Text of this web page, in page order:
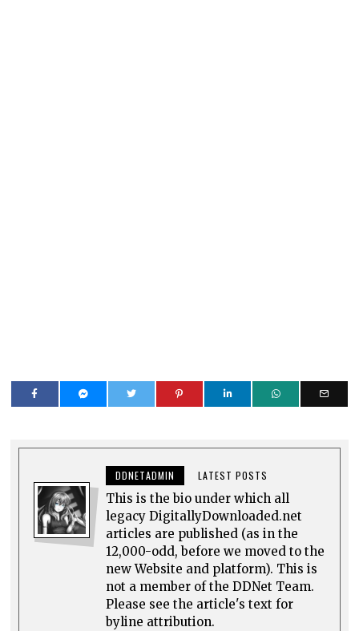
DDNETADMIN LATEST POSTS
This is the bio under which all
legacy DigitallyDownloaded.net
articles are published (as in the
12,000-odd, before we moved to the
new Website and platform). This is
not a member of the DDNet Team.
Please see the article's text for
byline attribution.